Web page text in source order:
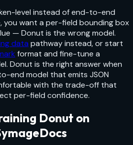
level instead of end-to-end
you want a per-field bounding box
— Donut is the wrong model.
data pathway instead, or start
format and fine-tune a
Donut is the right answer when
end model that emits JSON
with the trade-off that
per-field confidence.
Donut on